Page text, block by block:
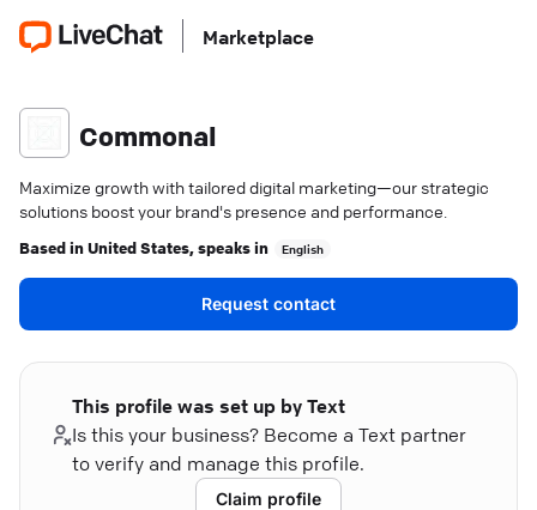
Marketplace
Commonal
Maximize growth with tailored digital marketing—our strategic
solutions boost your brand's presence and performance.
Based inUnited States, speaks in English
Request contact
This profile was set up by Text
Is this your business? Become a Text partner
to verify and manage this profile.
Claim profile